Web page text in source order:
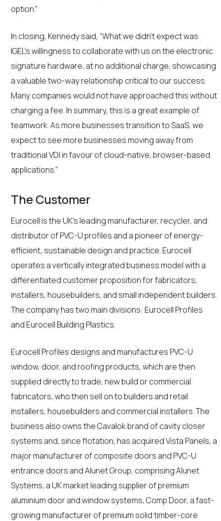
option.”
In closing, Kennedy said, “What we didn’t expect was
IGEL’s willingness to collaborate with us on the electronic
signature hardware, at no additional charge, showcasing
a valuable two-way relationship critical to our success.
Many companies would not have approached this without
charging a fee. In summary, this is a great example of
teamwork. As more businesses transition to SaaS, we
expect to see more businesses moving away from
traditional VDI in favour of cloud-native, browser-based
applications.”
The Customer
Eurocell is the UK’s leading manufacturer, recycler, and
distributor of PVC-U profiles and a pioneer of energy-
efficient, sustainable design and practice. Eurocell
operates a vertically integrated business model with a
differentiated customer proposition for fabricators,
installers, housebuilders, and small independent builders.
The company has two main divisions: Eurocell Profiles
and Eurocell Building Plastics.
Eurocell Profiles designs and manufactures PVC-U
window, door, and roofing products, which are then
supplied directly to trade, new build or commercial
fabricators, who then sell on to builders and retail
installers, housebuilders and commercial installers. The
business also owns the Cavalok brand of cavity closer
systems and, since flotation, has acquired Vista Panels, a
major manufacturer of composite doors and PVC-U
entrance doors and Alunet Group, comprising Alunet
Systems, a UK market leading supplier of premium
aluminium door and window systems, Comp Door, a fast-
growing manufacturer of premium solid timber-core